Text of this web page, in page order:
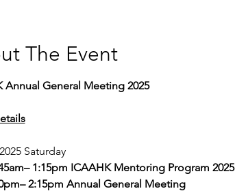
The Event
Annual General Meeting 2025
Saturday
1:15pm ICAAHK Mentoring Program 2025
2:15pm Annual General Meeting